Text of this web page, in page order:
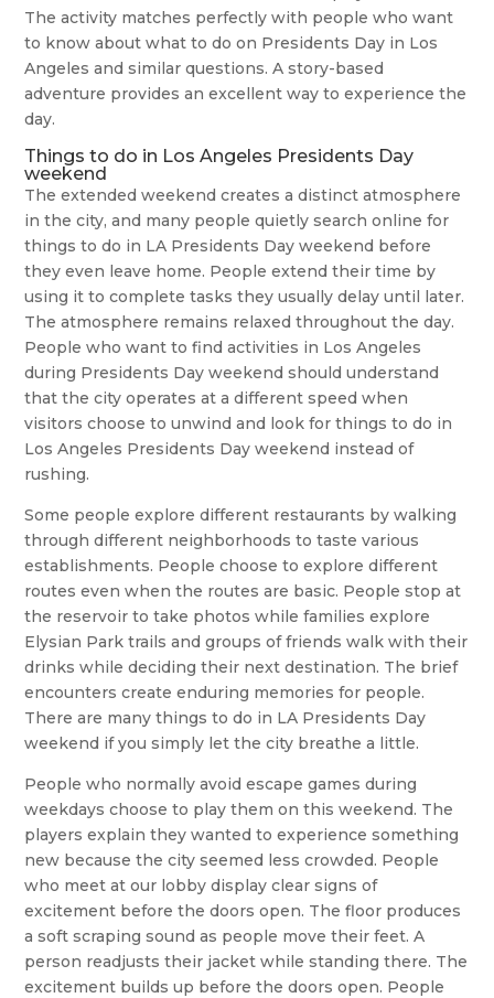
The activity matches perfectly with people who want
to know about what to do on Presidents Day in Los
Angeles and similar questions. A story-based
adventure provides an excellent way to experience the
day.
Things to do in Los Angeles Presidents Day
weekend
The extended weekend creates a distinct atmosphere
in the city, and many people quietly search online for
things to do in LA Presidents Day weekend before
they even leave home. People extend their time by
using it to complete tasks they usually delay until later.
The atmosphere remains relaxed throughout the day.
People who want to find activities in Los Angeles
during Presidents Day weekend should understand
that the city operates at a different speed when
visitors choose to unwind and look for things to do in
Los Angeles Presidents Day weekend instead of
rushing.
Some people explore different restaurants by walking
through different neighborhoods to taste various
establishments. People choose to explore different
routes even when the routes are basic. People stop at
the reservoir to take photos while families explore
Elysian Park trails and groups of friends walk with their
drinks while deciding their next destination. The brief
encounters create enduring memories for people.
There are many things to do in LA Presidents Day
weekend if you simply let the city breathe a little.
People who normally avoid escape games during
weekdays choose to play them on this weekend. The
players explain they wanted to experience something
new because the city seemed less crowded. People
who meet at our lobby display clear signs of
excitement before the doors open. The floor produces
a soft scraping sound as people move their feet. A
person readjusts their jacket while standing there. The
excitement builds up before the doors open. People